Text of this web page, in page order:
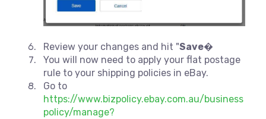
Review your changes and hit "Save�
You will now need to apply your flat postage
rule to your shipping policies in eBay.
Go to
https://www.bizpolicy.ebay.com.au/business
policy/manage?